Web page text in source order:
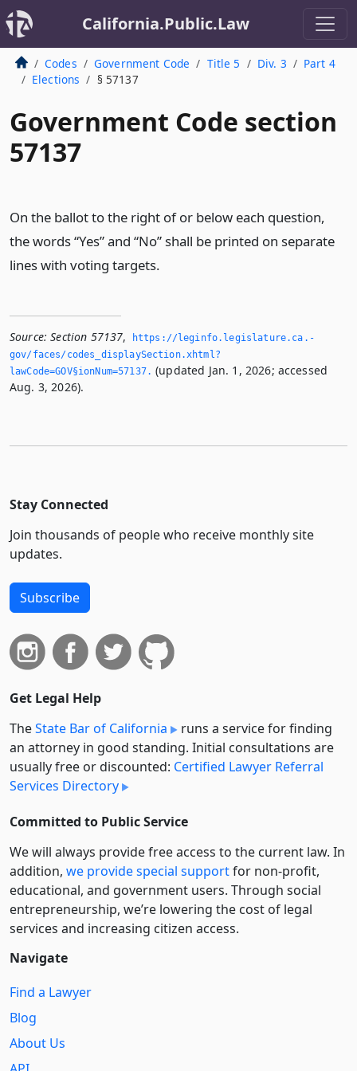
California.Public.Law
Codes Government Code Title 5 Div. 3
Part 4
Elections
§ 57137
Government Code section
57137
On the ballot to the right of or below each question,
the words “Yes” and “No” shall be printed on separate
lines with voting targets.
Source: Section 57137,
https://leginfo.­legislature.­ca.­
gov/faces/codes_displaySection.­xhtml?
lawCode=GOV§ionNum=57137.­ (updated Jan. 1, 2026; accessed
Aug. 3, 2026).
Stay Connected
Join thousands of people who receive monthly site
updates.
Subscribe
Get Legal Help
TheState Bar of California
runs a service for finding
an attorney in good standing. Initial consultations are
usually free or discounted: Certified Lawyer Referral
Services Directory
Committed to Public Service
We will always provide free access to the current law. In
addition, we provide special supportfor non-profit,
educational, and government users. Through social
entre­pre­neurship, we’re lowering the cost of legal
services and increasing citizen access.
Navigate
Find a Lawyer
Blog
About Us